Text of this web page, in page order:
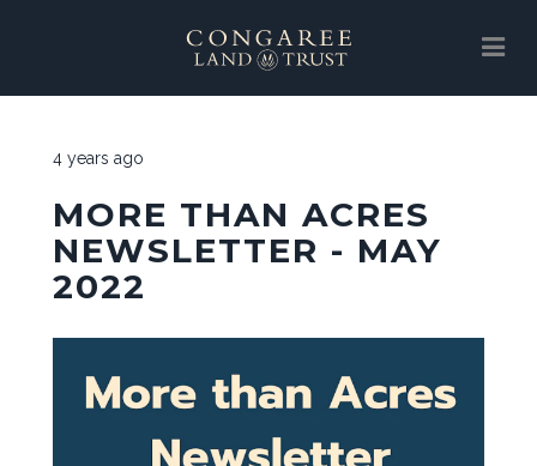
ABOUT
EVENTS
NEWS
LAND PROTECTION
4 years ago
MORE THAN ACRES
NEWSLETTER - MAY
2022